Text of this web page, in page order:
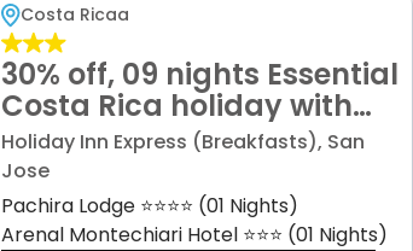
Costa Ricaa
30% off, 09 nights Essential
Costa Rica holiday with
Guanacaste
Holiday Inn Express (Breakfasts), San
Jose
Pachira Lodge ⭐⭐⭐⭐ (01 Nights)
Arenal Montechiari Hotel ⭐⭐⭐ (01 Nights)